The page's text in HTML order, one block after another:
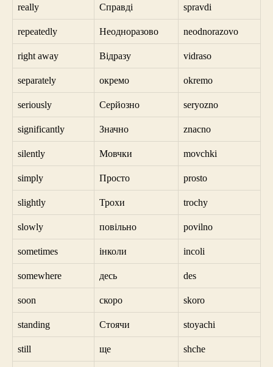
really Справді spravdi
repeatedly Неодноразово neodnorazovo
right away Відразу vidraso
separately окремо okremo
seriously Серйозно seryozno
significantly Значно znacno
silently Мовчки movchki
simply Просто prosto
slightly Трохи trochy
slowly повільно povilno
sometimes інколи incoli
somewhere десь des
soon скоро skoro
standing Стоячи stoyachi
still ще shche